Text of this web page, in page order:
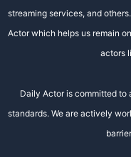
streaming services, and
Actor which helps us remain
actors
Daily Actor is committed to
standards. We are actively